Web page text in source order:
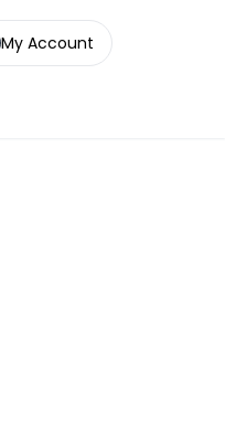
My Account